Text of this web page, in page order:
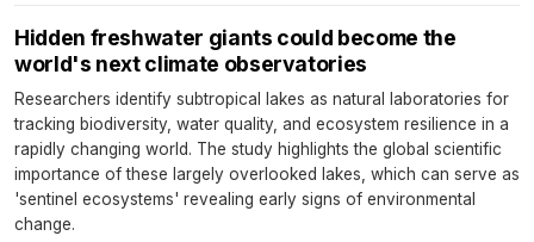
Hidden freshwater giants could become the
world's next climate observatories
Researchers identify subtropical lakes as natural laboratories for
tracking biodiversity, water quality, and ecosystem resilience in a
rapidly changing world. The study highlights the global scientific
importance of these largely overlooked lakes, which can serve as
'sentinel ecosystems' revealing early signs of environmental
change.